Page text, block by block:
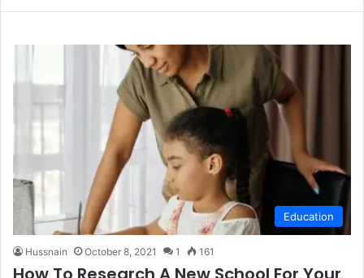
Education
Hussnain October 8, 2021 1 161